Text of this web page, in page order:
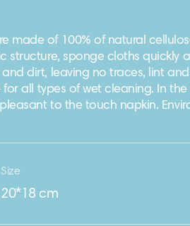
made of 100% of natural
structure, sponge cloths quickly
dirt, leaving no traces, lint
for all types of wet cleaning. In
to the touch napkin.
Size
20*18 cm